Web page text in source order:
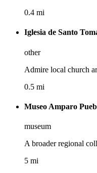
0.4 mi
Iglesia de Santo
other
Admire local church
0.5 mi
Museo Amparo
museum
A broader regional
5 mi